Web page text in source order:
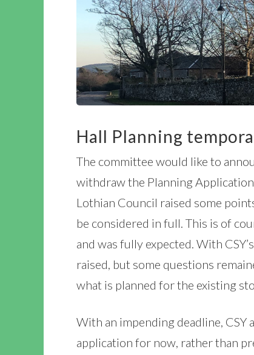
Hall Planning
The committee would like to
withdraw the Planning
Lothian Council raised some
be considered in full. This is of
and was fully expected. With
raised, but some questions
what is planned for the existing
With an impending deadline,
application for now, rather than